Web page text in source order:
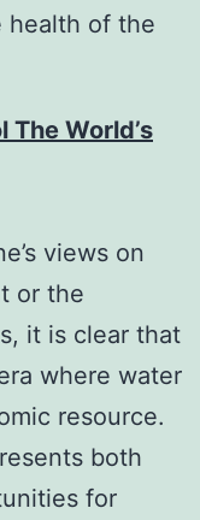
health of the
The World’s
views on
or the
it is clear that
where water
resource.
both
for